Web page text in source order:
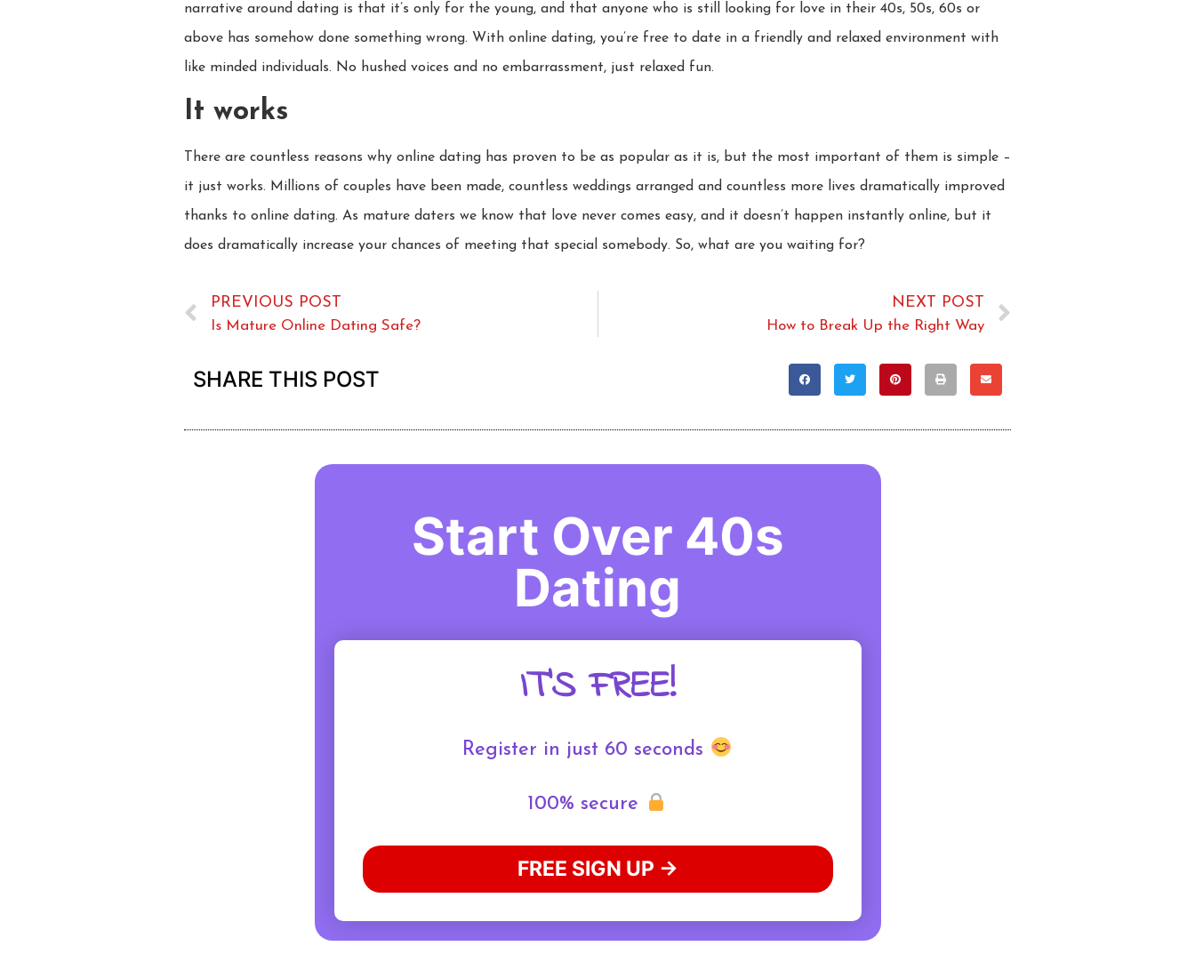
narrative around dating is that it’s only for the young, and that anyone who is still looking for love in their 40s, 50s, 60s or
above has somehow done something wrong. With online dating, you’re free to date in a friendly and relaxed environment with
like minded individuals. No hushed voices and no embarrassment, just relaxed fun.
It works
There are countless reasons why online dating has proven to be as popular as it is, but the most important of them is simple –
it just works. Millions of couples have been made, countless weddings arranged and countless more lives dramatically improved
thanks to online dating. As mature daters we know that love never comes easy, and it doesn’t happen instantly online, but it
does dramatically increase your chances of meeting that special somebody. So, what are you waiting for?
PREVIOUS POST
Is Mature Online Dating Safe?
NEXT POST
How to Break Up the Right Way
SHARE THIS POST
Start Over 40s
Dating
IT'S FREE!
Register in just 60 seconds
100% secure
FREE SIGN UP →